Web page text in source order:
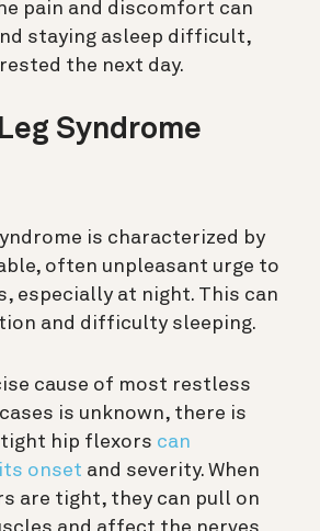
pain and discomfort can
staying asleep difficult,
the next day.
Syndrome
is characterized by
often unpleasant urge to
especially at night. This can
and difficulty sleeping.
cause of most restless
is unknown, there is
hip flexors can
onset and severity. When
are tight, they can pull on